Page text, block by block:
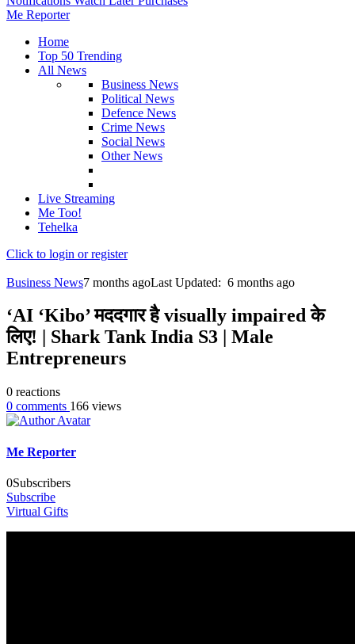
Me Reporter
Home
Top 50 Trending
All News
Business News
Political News
Defence News
Crime News
Social News
Other News
Live Streaming
Me Too!
Tehelka
Click to login or register
Business News7 months agoLast Updated: 6 months ago
‘AI ‘Kibo’ मददगार है visually impaired के
लिए! | Shark Tank India S3 | Male
Entrepreneurs
0 reactions
0 comments 166 views
Me Reporter
0Subscribers
Subscribe
Virtual Gifts